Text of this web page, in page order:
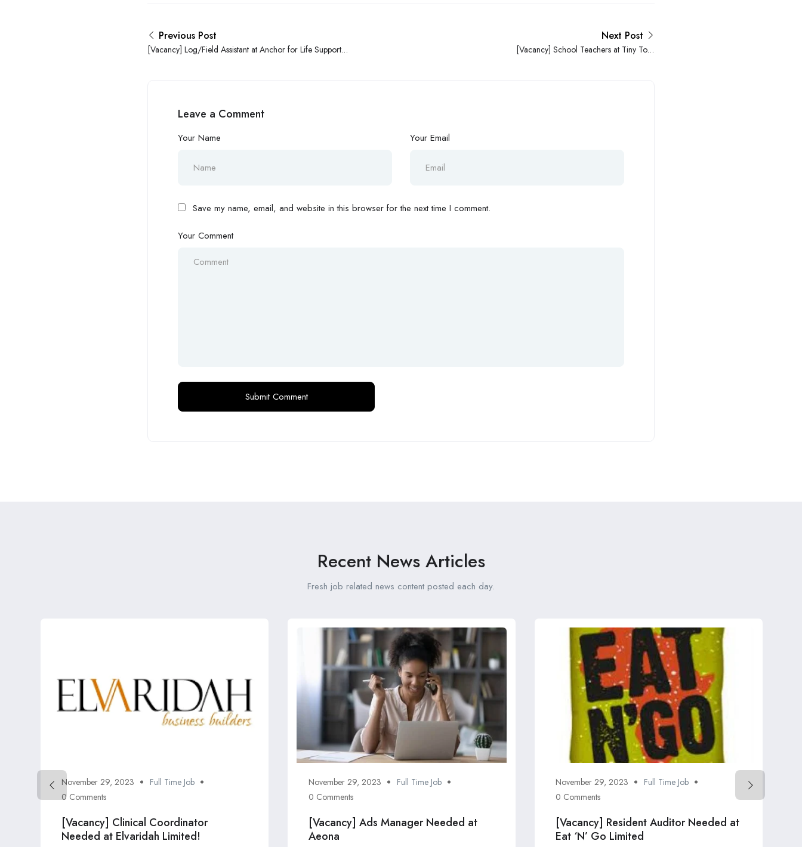
Previous Post
[Vacancy] Log/Field Assistant at Anchor for Life Support
Next Post
[Vacancy] School Teachers at Tiny Toes
Leave a Comment
Your Name Your Email
Save my name, email, and website in this browser for the next time I comment.
Your Comment
Recent News Articles
Fresh job related news content posted each day.
November 29, 2023
Full Time Job
0 Comments
[Vacancy] Clinical Coordinator
Needed at Elvaridah Limited!
November 29, 2023
Full Time Job
0 Comments
[Vacancy] Ads Manager Needed at
Aeona
November 29, 2023
Full Time Job
0 Comments
[Vacancy] Resident Auditor Needed at
Eat ‘N’ Go Limited